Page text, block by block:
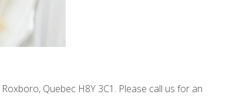
Quebec H8Y 3C1. Please call us for an